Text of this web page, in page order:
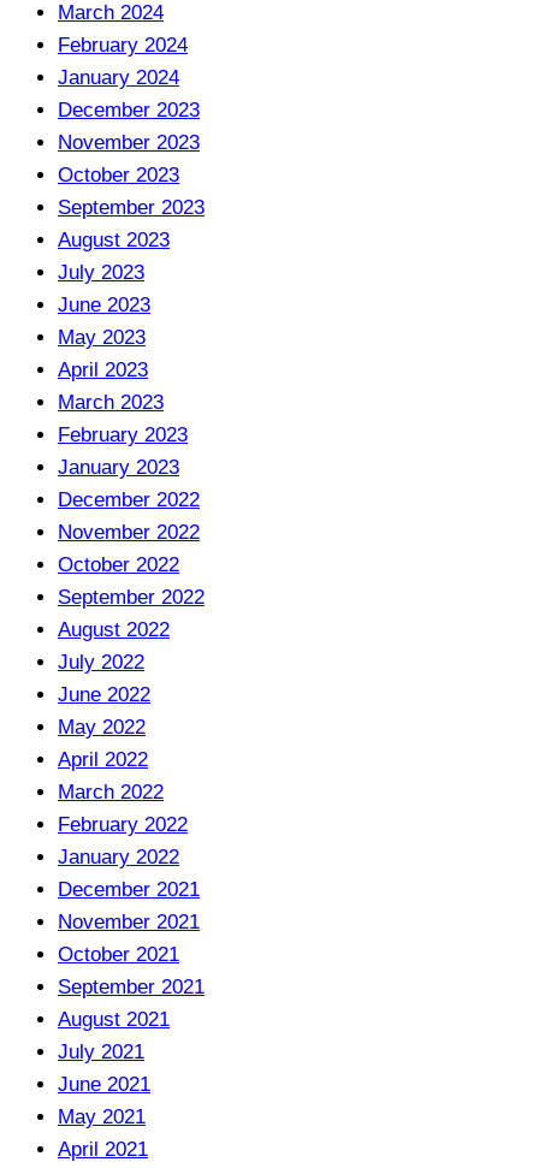
March 2024
February 2024
January 2024
December 2023
November 2023
October 2023
September 2023
August 2023
July 2023
June 2023
May 2023
April 2023
March 2023
February 2023
January 2023
December 2022
November 2022
October 2022
September 2022
August 2022
July 2022
June 2022
May 2022
April 2022
March 2022
February 2022
January 2022
December 2021
November 2021
October 2021
September 2021
August 2021
July 2021
June 2021
May 2021
April 2021